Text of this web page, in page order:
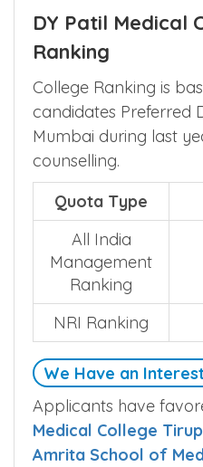
DY Patil Medical
Ranking
College Ranking is
candidates Preferred
Mumbai during last
counselling.
Quota Type
All India
Management
Ranking
NRI Ranking
We Have an
Applicants have
Medical College
Amrita School of